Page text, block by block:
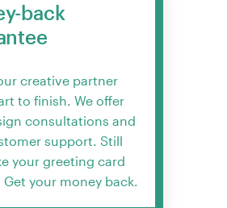
back
creative partner
to finish. We offer
consultations and
support. Still
your greeting card
Get your money back.